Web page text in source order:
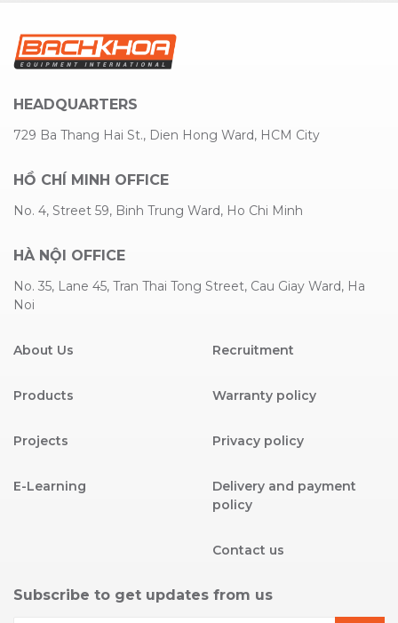
HEADQUARTERS
729 Ba Thang Hai St., Dien Hong Ward, HCM City
HỒ CHÍ MINH OFFICE
No. 4, Street 59, Binh Trung Ward, Ho Chi Minh
HÀ NỘI OFFICE
No. 35, Lane 45, Tran Thai Tong Street, Cau Giay Ward, Ha
Noi
About Us
Products
Projects
E-Learning
Recruitment
Warranty policy
Privacy policy
Delivery and payment
policy
Contact us
Subscribe to get updates from us